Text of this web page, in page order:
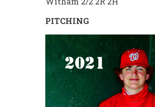
PITCHING